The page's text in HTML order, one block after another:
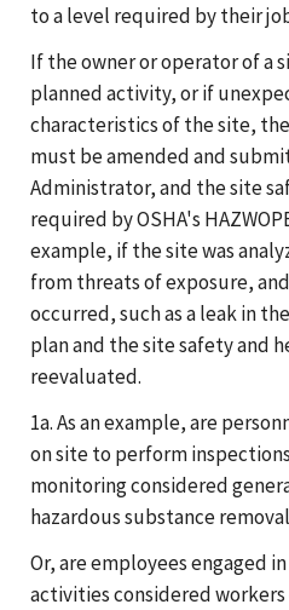
to a level required by their
If the owner or operator of a
planned activity, or if
characteristics of the site,
must be amended and
Administrator, and the site
required by OSHA's
example, if the site was
from threats of exposure,
occurred, such as a leak in
plan and the site safety and
reevaluated.
1a. As an example, are
on site to perform
monitoring considered
hazardous substance
Or, are employees engaged
activities considered